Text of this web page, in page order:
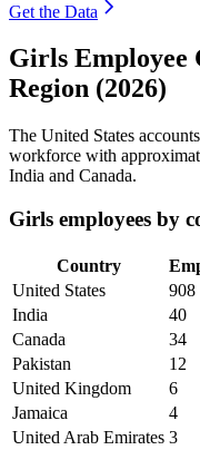
Get the Data
Girls Employee
Region (2026)
The United States
workforce with
India and Canada.
Girls employees by
Country
United States
908
India
40
Canada
34
Pakistan
12
United Kingdom
6
Jamaica
4
United Arab Emirates 3